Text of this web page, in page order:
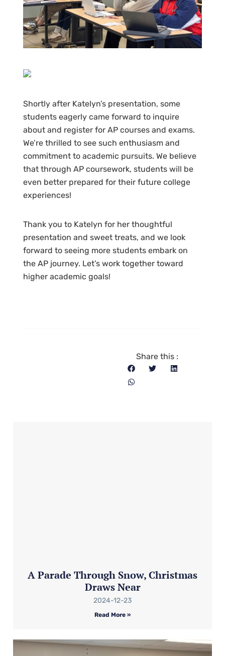
Shortly after Katelyn’s presentation, some
students eagerly came forward to inquire
about and register for AP courses and exams.
We’re thrilled to see such enthusiasm and
commitment to academic pursuits. We believe
that through AP coursework, students will be
even better prepared for their future college
experiences!
Thank you to Katelyn for her thoughtful
presentation and sweet treats, and we look
forward to seeing more students embark on
the AP journey. Let’s work together toward
higher academic goals!
Share this :
A Parade Through Snow, Christmas
Draws Near
2024-12-23
Read More »